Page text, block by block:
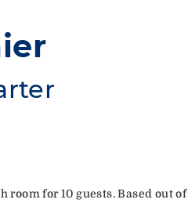
room for 10 guests. Based out of